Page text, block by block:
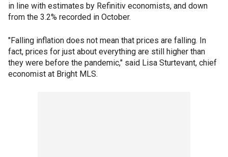
in line with estimates by Refinitiv economists, and down
from the 3.2% recorded in October.
"Falling inflation does not mean that prices are falling. In
fact, prices for just about everything are still higher than
they were before the pandemic," said Lisa Sturtevant, chief
economist at Bright MLS.